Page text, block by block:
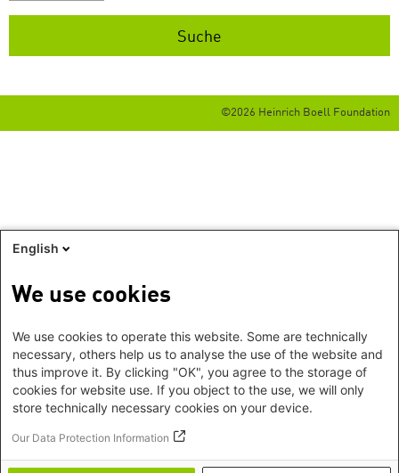
©2026 Heinrich Boell Foundation
English
We use cookies
We use cookies to operate this website. Some are technically
necessary, others help us to analyse the use of the website and
thus improve it. By clicking "OK", you agree to the storage of
cookies for website use. If you object to the use, we will only
store technically necessary cookies on your device.
Our Data Protection Information